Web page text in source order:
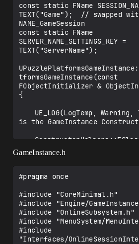
const static FName
TEXT("Game");  // swapped
NAME_GameSession
const static FName
SERVER_NAME_SETTINGS_KEY =
TEXT("ServerName");
tformsGameInstance(const
FObjectInitializer &
{
is the GameInstance
erWidget>
MenuBPClass(TEXT("/Game/
	if (!ensure(MenuBPClass.Class !=
	MenuClass = MenuBPClass.Class;
	ConstructorHelpers::FClassFinder<UUs
erWidget>
InGameMenuBPClass(TEXT("/
GameInstance.h
#pragma once
#include "CoreMinimal.h"
#include "Engine/
#include "OnlineSubsystem.h"
#include "MenuSystem/
#include
"Interfaces/